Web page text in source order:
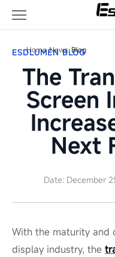
Home News Blog
ESDLUMEN BLOG
The
Screen
Next
Date: December
With the maturity and
display industry, the